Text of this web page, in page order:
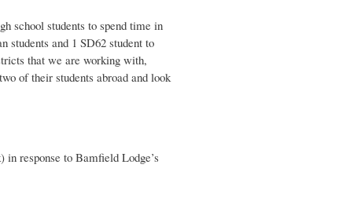
school students to spend time in
students and 1 SD62 student to
that we are working with,
of their students abroad and look
response to Bamfield Lodge’s